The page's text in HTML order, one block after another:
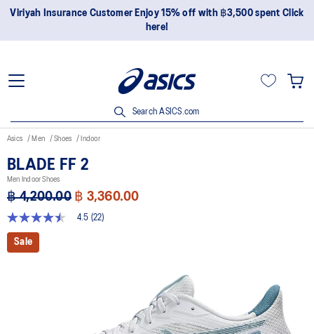
Join OneASICS™ now to earn points and enjoy members-only
privileges!
Search ASICS.com
Asics Men Shoes Indoor
BLADE FF 2
Men Indoor Shoes
฿ 4,200.00 ฿ 3,360.00
4.5
out
of
4.5 (22)
Sale